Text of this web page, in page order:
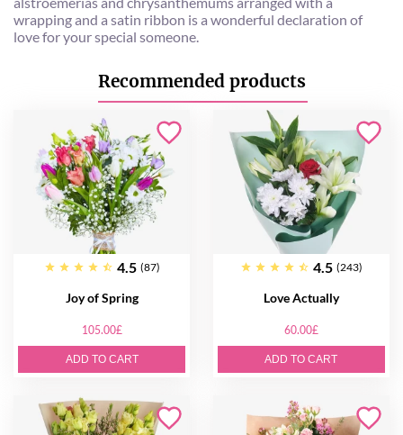
wrapping and a satin ribbon is a wonderful declaration of
love for your special someone.
Recommended products
4.5 (87)
Joy of Spring
105.00£
ADD TO CART
4.5 (243)
Love Actually
60.00£
ADD TO CART